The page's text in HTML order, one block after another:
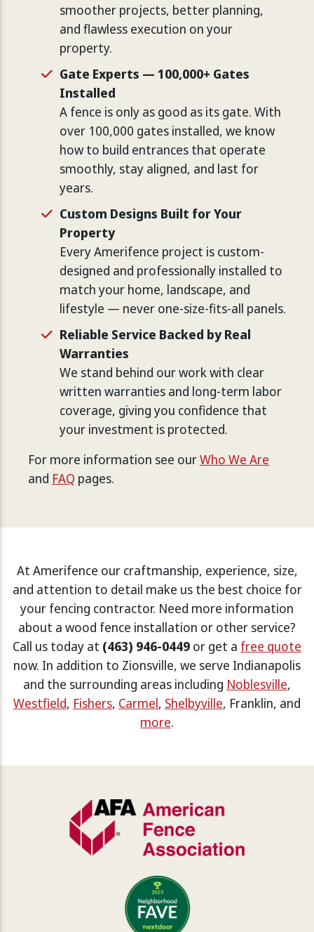
smoother projects, better planning,
and flawless execution on your
property.
Gate Experts — 100,000+ Gates
Installed
A fence is only as good as its gate. With
over 100,000 gates installed, we know
how to build entrances that operate
smoothly, stay aligned, and last for
years.
Custom Designs Built for Your
Property
Every Amerifence project is custom-
designed and professionally installed to
match your home, landscape, and
lifestyle — never one-size-fits-all panels.
Reliable Service Backed by Real
Warranties
We stand behind our work with clear
written warranties and long-term labor
coverage, giving you confidence that
your investment is protected.
For more information see ourWho We Are
and FAQ pages.
At Amerifence our craftmanship, experience, size,
and attention to detail make us the best choice for
your fencing contractor. Need more information
about a wood fence installation or other service?
Call us today at (463) 946-0449 or get a free quote
now. In addition to Zionsville, we serve Indianapolis
and the surrounding areas including Noblesville,
Westfield, Fishers, Carmel, Shelbyville, Franklin, and
more.